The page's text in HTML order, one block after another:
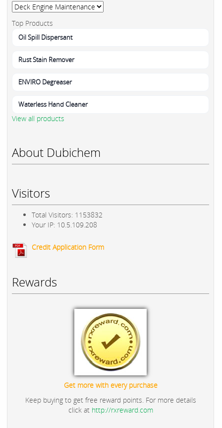
Top Products
Oil Spill Dispersant
Rust Stain Remover
ENVIRO Degreaser
Waterless Hand Cleaner
View all products
About Dubichem
Visitors
Total Visitors: 1153832
Your IP: 10.5.109.208
Credit Application Form
Rewards
Get more with every purchase
Keep buying to get free reward points. For more details
click at http://rxreward.com